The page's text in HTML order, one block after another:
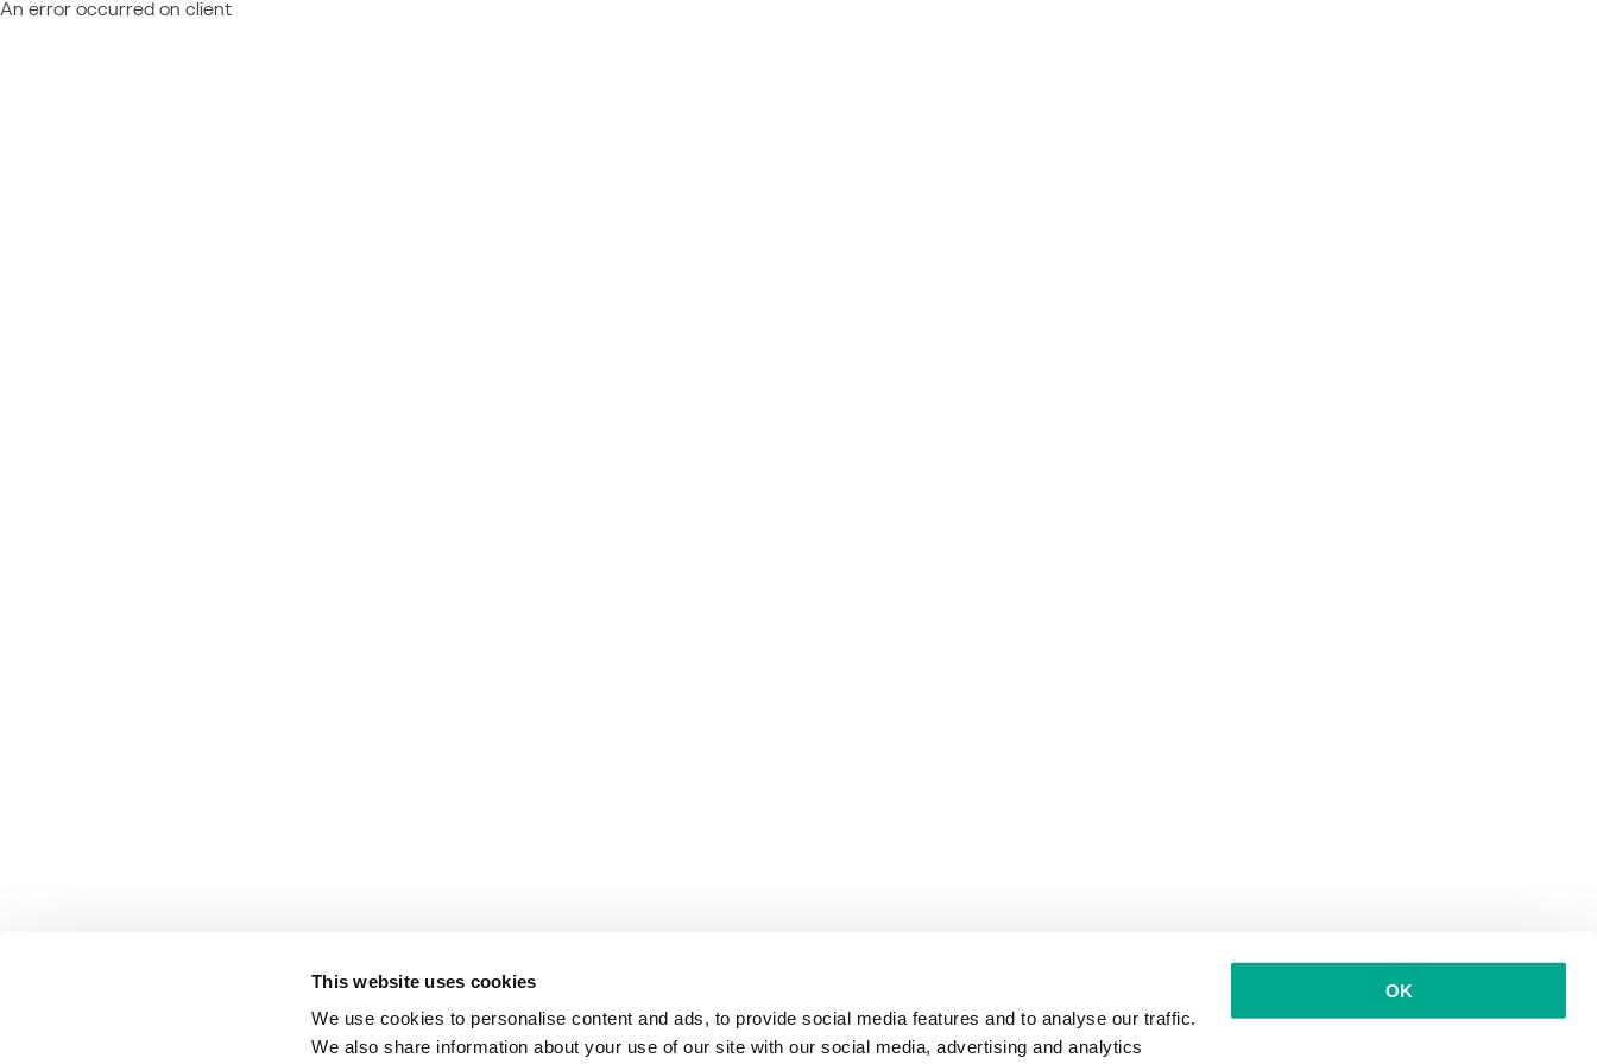
This website uses cookies
We use cookies to personalise content and ads, to provide social media features and to analyse our traffic.
We also share information about your use of our site with our social media, advertising and analytics
OK
An error occurred on client